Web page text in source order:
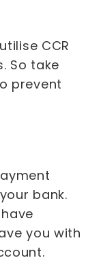
CCR
So take
prevent
bank.
you with